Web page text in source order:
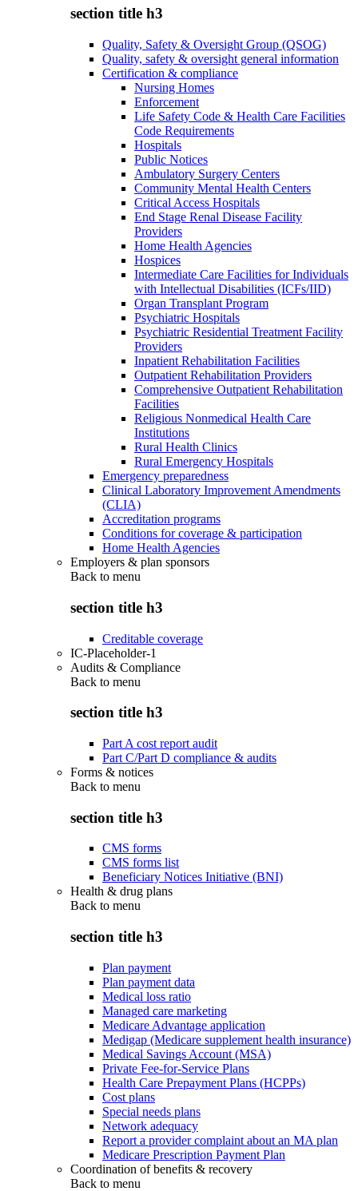
section title h3
Quality, Safety & Oversight Group (QSOG)
Quality, safety & oversight general information
Certification & compliance
Nursing Homes
Enforcement
Life Safety Code & Health Care Facilities
Code Requirements
Hospitals
Public Notices
Ambulatory Surgery Centers
Community Mental Health Centers
Critical Access Hospitals
End Stage Renal Disease Facility
Providers
Home Health Agencies
Hospices
Intermediate Care Facilities for Individuals
with Intellectual Disabilities (ICFs/IID)
Organ Transplant Program
Psychiatric Hospitals
Psychiatric Residential Treatment Facility
Providers
Inpatient Rehabilitation Facilities
Outpatient Rehabilitation Providers
Comprehensive Outpatient Rehabilitation
Facilities
Religious Nonmedical Health Care
Institutions
Rural Health Clinics
Rural Emergency Hospitals
Emergency preparedness
Clinical Laboratory Improvement Amendments
(CLIA)
Accreditation programs
Conditions for coverage & participation
Home Health Agencies
Employers & plan sponsors
Back to menu
section title h3
Creditable coverage
IC-Placeholder-1
Audits & Compliance
Back to menu
section title h3
Part A cost report audit
Part C/Part D compliance & audits
Forms & notices
Back to menu
section title h3
CMS forms
CMS forms list
Beneficiary Notices Initiative (BNI)
Health & drug plans
Back to menu
section title h3
Plan payment
Plan payment data
Medical loss ratio
Managed care marketing
Medicare Advantage application
Medigap (Medicare supplement health insurance)
Medical Savings Account (MSA)
Private Fee-for-Service Plans
Health Care Prepayment Plans (HCPPs)
Cost plans
Special needs plans
Network adequacy
Report a provider complaint about an MA plan
Medicare Prescription Payment Plan
Coordination of benefits & recovery
Back to menu